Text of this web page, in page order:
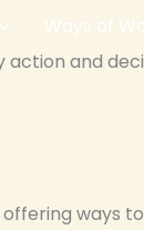
Ways of
and